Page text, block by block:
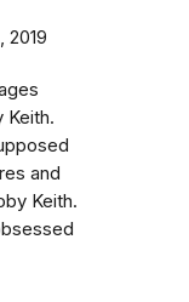
2019
Keith.
and
Keith.